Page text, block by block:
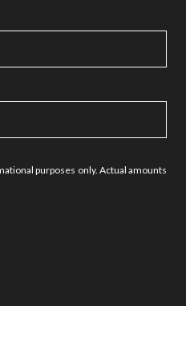
purposes only. Actual amounts